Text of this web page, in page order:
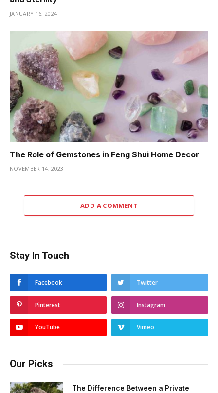
JANUARY 16, 2024
The Role of Gemstones in Feng Shui Home Decor
NOVEMBER 14, 2023
ADD A COMMENT
Stay In Touch
Facebook Twitter
Pinterest Instagram
YouTube Vimeo
Our Picks
The Difference Between a Private